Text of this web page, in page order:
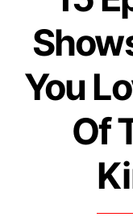
You
Of